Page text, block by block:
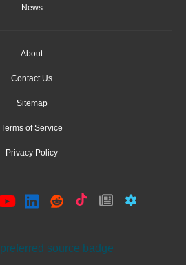
News
About
Contact Us
Sitemap
Terms of Service
Privacy Policy